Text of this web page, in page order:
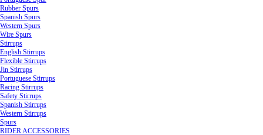
Rubber Spurs
Spanish Spurs
Western Spurs
Wire Spurs
Stirrups
English Stirrups
Flexible Stirrups
Jin Stirrups
Portuguese Stirrups
Racing Stirrups
Safety Stirrups
Spanish Stirrups
Western Stirrups
Spurs
RIDER ACCESSORIES